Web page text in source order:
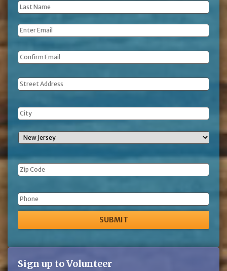
Last
Name *
Email *
Address
Phone
Sign up to Volunteer